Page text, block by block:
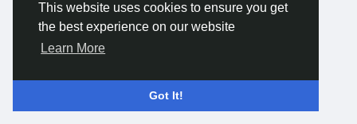
This website uses cookies to ensure you get
the best experience on our website
Learn More
Got It!